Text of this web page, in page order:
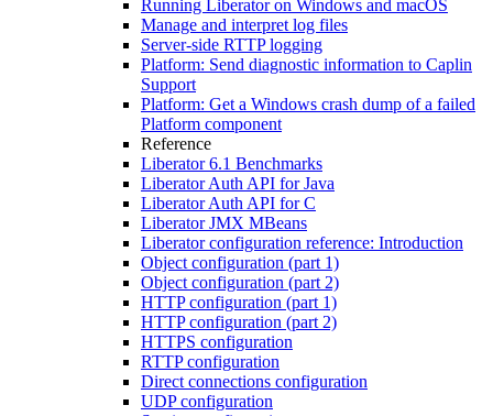
Running Liberator on Windows and macOS
Manage and interpret log files
Server-side RTTP logging
Platform: Send diagnostic information to Caplin
Support
Platform: Get a Windows crash dump of a failed
Platform component
Reference
Liberator 6.1 Benchmarks
Liberator Auth API for Java
Liberator Auth API for C
Liberator JMX MBeans
Liberator configuration reference: Introduction
Object configuration (part 1)
Object configuration (part 2)
HTTP configuration (part 1)
HTTP configuration (part 2)
HTTPS configuration
RTTP configuration
Direct connections configuration
UDP configuration